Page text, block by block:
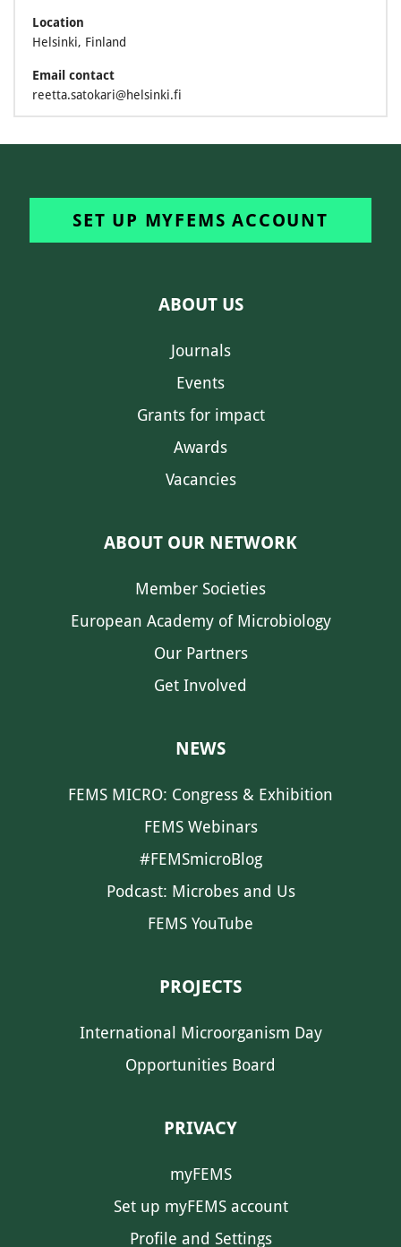
Location
Helsinki, Finland
Email contact
reetta.satokari@helsinki.fi
SET UP MYFEMS ACCOUNT
ABOUT US
Journals
Events
Grants for impact
Awards
Vacancies
ABOUT OUR NETWORK
Member Societies
European Academy of Microbiology
Our Partners
Get Involved
NEWS
FEMS MICRO: Congress & Exhibition
FEMS Webinars
#FEMSmicroBlog
Podcast: Microbes and Us
FEMS YouTube
PROJECTS
International Microorganism Day
Opportunities Board
PRIVACY
myFEMS
Set up myFEMS account
Profile and Settings